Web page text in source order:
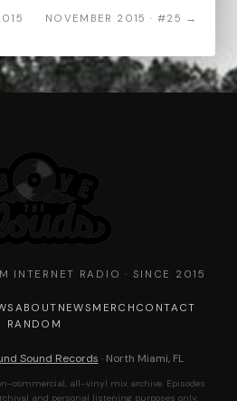
NOVEMBER 2015 · #25 →
INTERNET RADIO · SINCE 2015
ABOUT NEWS MERCH CONTACT
RANDOM
Sound Records · North Miami, FL
commercial, all-vinyl mix archive. Episodes
and personal listening purposes only.